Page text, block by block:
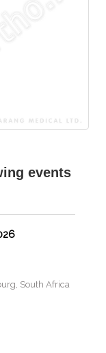
events
South Africa